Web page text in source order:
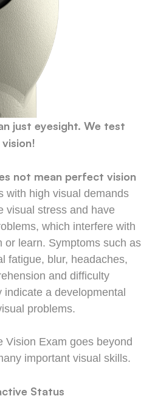
just eyesight. We test
vision!
not mean perfect vision
with high visual demands
visual stress and have
which interfere with
or learn. Symptoms such as
fatigue, blur, headaches,
and difficulty
indicate a developmental
problems.
Vision Exam goes beyond
important visual skills.
Status